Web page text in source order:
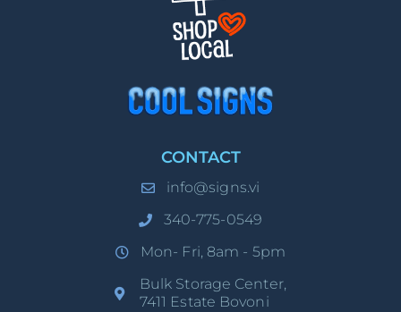
CONTACT
info@signs.vi
340-775-0549
Mon- Fri, 8am - 5pm
Bulk Storage Center,
7411 Estate Bovoni